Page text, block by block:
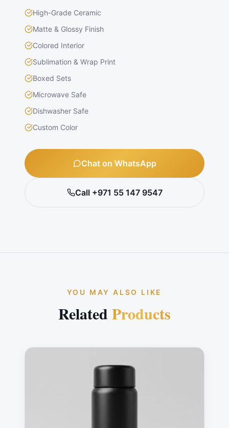
High-Grade Ceramic
Matte & Glossy Finish
Colored Interior
Sublimation & Wrap Print
Boxed Sets
Microwave Safe
Dishwasher Safe
Custom Color
Chat on WhatsApp
Call +971 55 147 9547
YOU MAY ALSO LIKE
Related Products